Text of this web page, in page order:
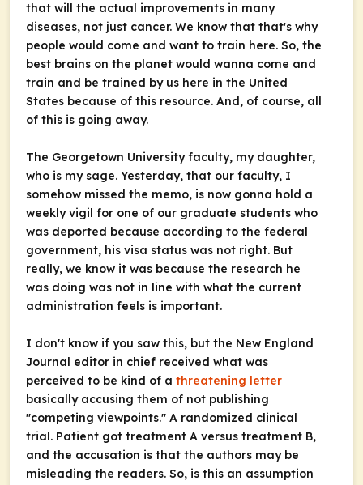
that will the actual improvements in many
diseases, not just cancer. We know that that's why
people would come and want to train here. So, the
best brains on the planet would wanna come and
train and be trained by us here in the United
States because of this resource. And, of course, all
of this is going away.
The Georgetown University faculty, my daughter,
who is my sage. Yesterday, that our faculty, I
somehow missed the memo, is now gonna hold a
weekly vigil for one of our graduate students who
was deported because according to the federal
government, his visa status was not right. But
really, we know it was because the research he
was doing was not in line with what the current
administration feels is important.
I don't know if you saw this, but the New England
Journal editor in chief received what was
perceived to be kind of a threatening letter
basically accusing them of not publishing
"competing viewpoints." A randomized clinical
trial. Patient got treatment A versus treatment B,
and the accusation is that the authors may be
misleading the readers. So, is this an assumption